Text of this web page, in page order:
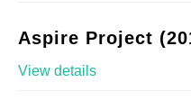
Aspire Project
View details